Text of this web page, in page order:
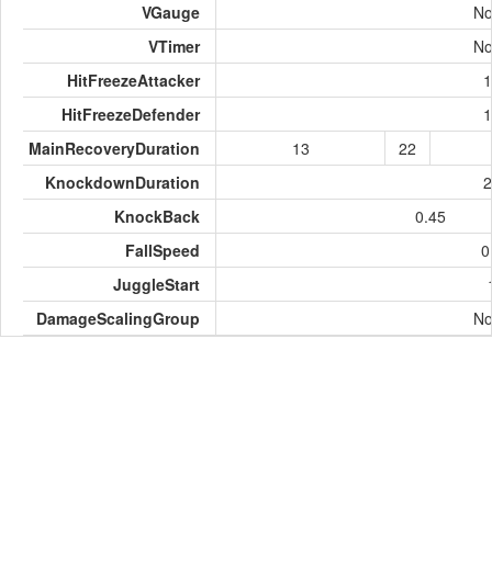
VGauge
VTimer
HitFreezeAttacker
HitFreezeDefender
MainRecoveryDuration
13
22
KnockdownDuration
KnockBack
0.45
FallSpeed
JuggleStart
DamageScalingGroup